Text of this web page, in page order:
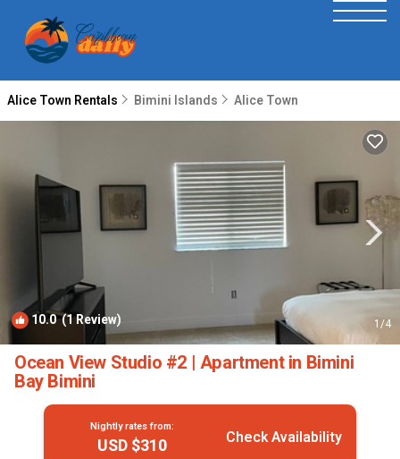
Alice Town Rentals Bimini Islands Alice Town
10.0(1 Review) 1/4
Ocean View Studio #2 | Apartment in Bimini
Bay Bimini
Nightly rates from:
USD $310 Check Availability